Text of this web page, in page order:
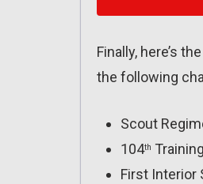
Finally, here’s
the following
Scout
104th
First Interior